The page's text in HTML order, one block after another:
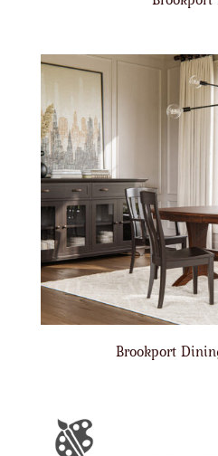
Brookport